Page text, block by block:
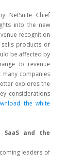
NetSuite Chief
into the new
recognition
sells products or
be affected by
to revenue
companies
explores the
considerations
the white
SaaS and the
leaders of